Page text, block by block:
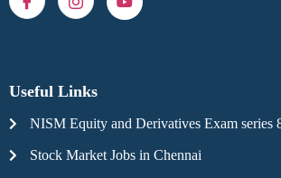
Useful Links
NISM Equity and Derivatives Exam series
Stock Market Jobs in Chennai